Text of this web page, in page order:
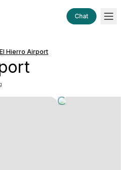
Chat
El Hierro Airport